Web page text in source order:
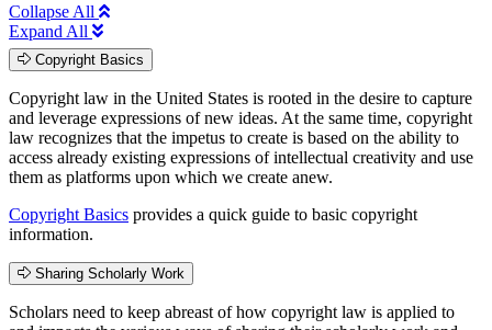
Collapse All
Expand All
Copyright Basics
Copyright law in the United States is rooted in the desire to capture
and leverage expressions of new ideas. At the same time, copyright
law recognizes that the impetus to create is based on the ability to
access already existing expressions of intellectual creativity and use
them as platforms upon which we create anew.
Copyright Basics provides a quick guide to basic copyright
information.
Sharing Scholarly Work
Scholars need to keep abreast of how copyright law is applied to